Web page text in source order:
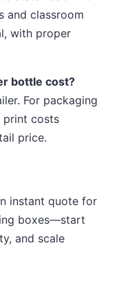
and classroom
with proper
bottle cost?
For packaging
print costs
price.
instant quote for
boxes—start
and scale